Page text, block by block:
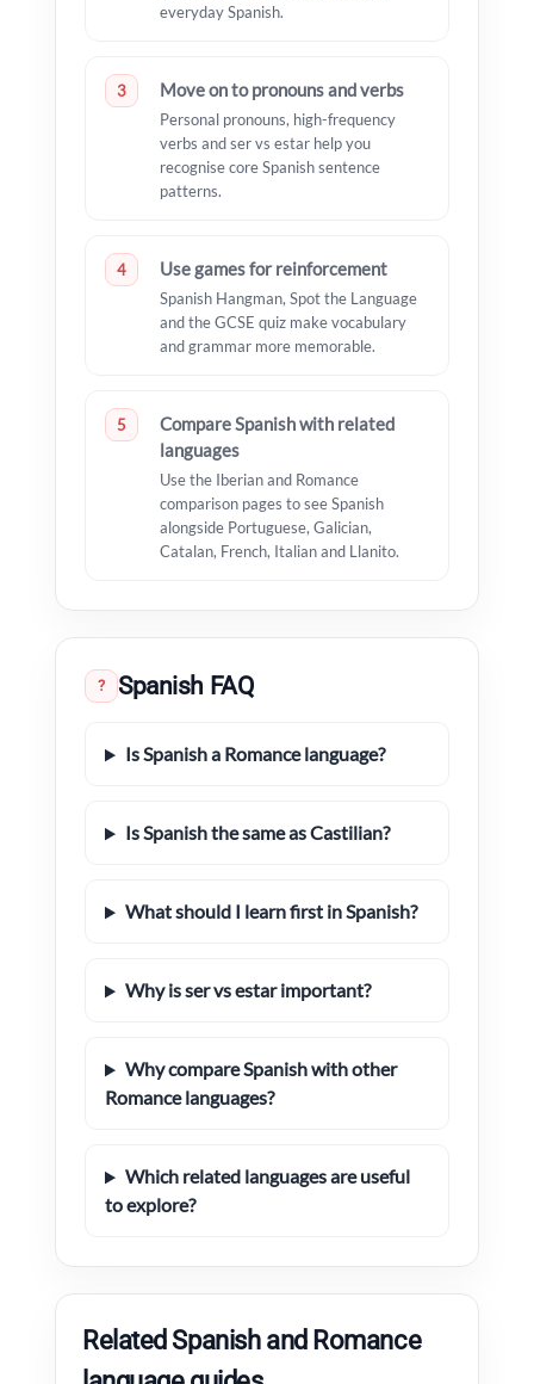
everyday Spanish.
3 Move on to pronouns and verbs
Personal pronouns, high-frequency
verbs and ser vs estar help you
recognise core Spanish sentence
patterns.
4 Use games for reinforcement
Spanish Hangman, Spot the Language
and the GCSE quiz make vocabulary
and grammar more memorable.
5
Compare Spanish with related
languages
Use the Iberian and Romance
comparison pages to see Spanish
alongside Portuguese, Galician,
Catalan, French, Italian and Llanito.
? Spanish FAQ
Is Spanish a Romance language?
Is Spanish the same as Castilian?
What should I learn first in Spanish?
Why is ser vs estar important?
Why compare Spanish with other
Romance languages?
Which related languages are useful
to explore?
Related Spanish and Romance